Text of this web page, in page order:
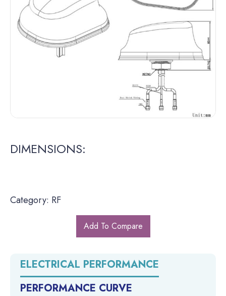
DIMENSIONS:
Category: RF
Add To Compare
ELECTRICAL PERFORMANCE
PERFORMANCE CURVE